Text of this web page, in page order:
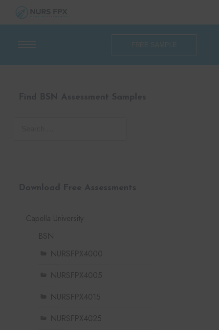
Capella University
BSN
NURSFPX4000
NURSFPX4005
NURSFPX4015
NURSFPX4025